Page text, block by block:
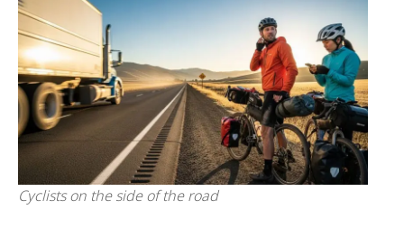
Cyclists on the side of the road